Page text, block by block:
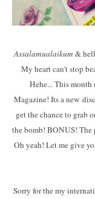
Assalamualaikum &
My heart can't stop
Hehe... This
Magazine! Its a new
get the chance to grab
the bomb! BONUS!
Oh yeah! Let me give
Sorry for the my